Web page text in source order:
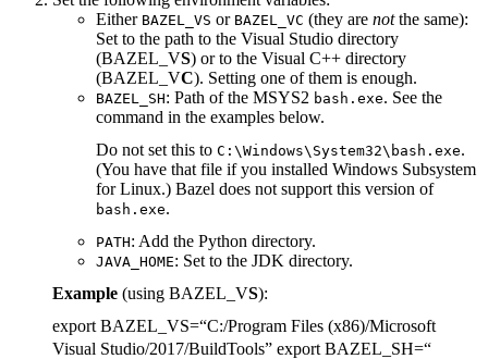
Either BAZEL_VS or BAZEL_VC (they are notthe same):
Set to the path to the Visual Studio directory
(BAZEL_VS) or to the Visual C++ directory
(BAZEL_VC). Setting one of them is enough.
BAZEL_SH: Path of the MSYS2 bash.exe. See the
command in the examples below.
Do not set this to C:\Windows\System32\bash.exe.
(You have that file if you installed Windows Subsystem
for Linux.) Bazel does not support this version of
bash.exe.
PATH: Add the Python directory.
JAVA_HOME: Set to the JDK directory.
Example (using BAZEL_VS):
export BAZEL_VS=“C:/Program Files (x86)/Microsoft
Visual Studio/2017/BuildTools” export BAZEL_SH=“